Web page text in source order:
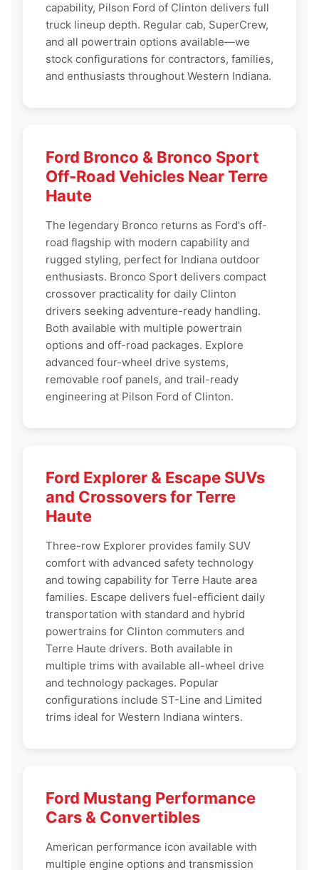
capability, Pilson Ford of Clinton delivers full
truck lineup depth. Regular cab, SuperCrew,
and all powertrain options available—we
stock configurations for contractors, families,
and enthusiasts throughout Western Indiana.
Ford Bronco & Bronco Sport
Off-Road Vehicles Near Terre
Haute
The legendary Bronco returns as Ford's off-
road flagship with modern capability and
rugged styling, perfect for Indiana outdoor
enthusiasts. Bronco Sport delivers compact
crossover practicality for daily Clinton
drivers seeking adventure-ready handling.
Both available with multiple powertrain
options and off-road packages. Explore
advanced four-wheel drive systems,
removable roof panels, and trail-ready
engineering at Pilson Ford of Clinton.
Ford Explorer & Escape SUVs
and Crossovers for Terre
Haute
Three-row Explorer provides family SUV
comfort with advanced safety technology
and towing capability for Terre Haute area
families. Escape delivers fuel-efficient daily
transportation with standard and hybrid
powertrains for Clinton commuters and
Terre Haute drivers. Both available in
multiple trims with available all-wheel drive
and technology packages. Popular
configurations include ST-Line and Limited
trims ideal for Western Indiana winters.
Ford Mustang Performance
Cars & Convertibles
American performance icon available with
multiple engine options and transmission